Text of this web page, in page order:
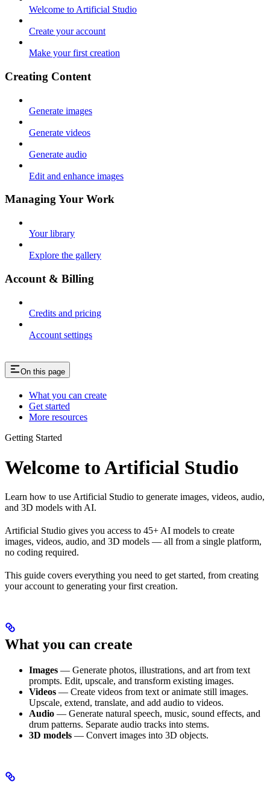
Welcome to Artificial Studio
Create your account
Make your first creation
Creating Content
Generate images
Generate videos
Generate audio
Edit and enhance images
Managing Your Work
Your library
Explore the gallery
Account & Billing
Credits and pricing
Account settings
On this page
What you can create
Get started
More resources
Getting Started
Welcome to Artificial Studio
Learn how to use Artificial Studio to generate images, videos, audio,
and 3D models with AI.
Artificial Studio gives you access to 45+ AI models to create
images, videos, audio, and 3D models — all from a single platform,
no coding required.
This guide covers everything you need to get started, from creating
your account to generating your first creation.
What you can create
Images — Generate photos, illustrations, and art from text
prompts. Edit, upscale, and transform existing images.
Videos — Create videos from text or animate still images.
Upscale, extend, translate, and add audio to videos.
Audio — Generate natural speech, music, sound effects, and
drum patterns. Separate audio tracks into stems.
3D models — Convert images into 3D objects.